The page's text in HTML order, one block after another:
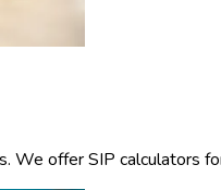
offer SIP calculators